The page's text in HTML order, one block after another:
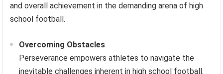
and overall achievement in the demanding arena of high
school football.
Overcoming Obstacles
Perseverance empowers athletes to navigate the
inevitable challenges inherent in high school football.